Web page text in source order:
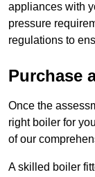
appliances with
pressure
regulations to
Purchase
Once the
right boiler for
of our
A skilled boiler